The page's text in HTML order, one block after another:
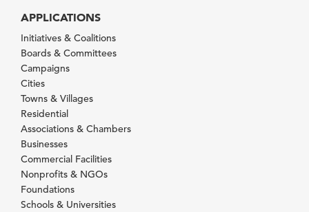
APPLICATIONS
Initiatives & Coalitions
Boards & Committees
Campaigns
Cities
Towns & Villages
Residential
Associations & Chambers
Businesses
Commercial Facilities
Nonprofits & NGOs
Foundations
Schools & Universities